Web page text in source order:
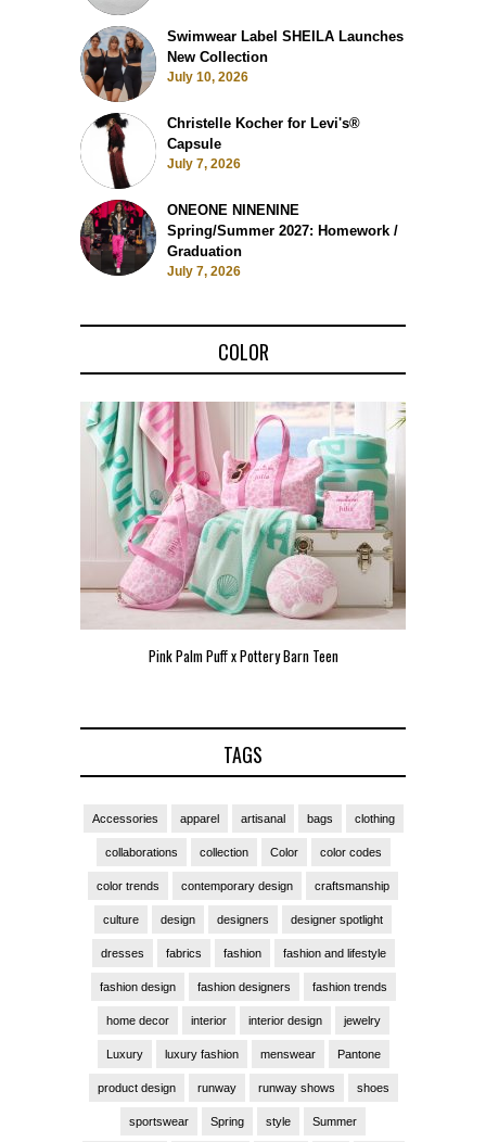
Swimwear Label SHEILA Launches
New Collection
July 10, 2026
Christelle Kocher for Levi's®
Capsule
July 7, 2026
ONEONE NINENINE
Spring/Summer 2027: Homework /
Graduation
July 7, 2026
COLOR
Pink Palm Puff x Pottery Barn Teen
TAGS
Accessories apparel artisanal bags clothing
collaborations collection Color color codes
color trends contemporary design craftsmanship
culture design designers designer spotlight
dresses fabrics fashion fashion and lifestyle
fashion design fashion designers fashion trends
home decor interior interior design jewelry
Luxury luxury fashion menswear Pantone
product design runway runway shows shoes
sportswear Spring style Summer